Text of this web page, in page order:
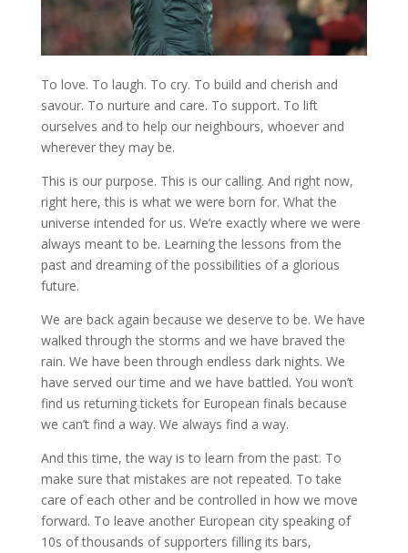
To love. To laugh. To cry. To build and cherish and
savour. To nurture and care. To support. To lift
ourselves and to help our neighbours, whoever and
wherever they may be.
This is our purpose. This is our calling. And right now,
right here, this is what we were born for. What the
universe intended for us. We’re exactly where we were
always meant to be. Learning the lessons from the
past and dreaming of the possibilities of a glorious
future.
We are back again because we deserve to be. We have
walked through the storms and we have braved the
rain. We have been through endless dark nights. We
have served our time and we have battled. You won’t
find us returning tickets for European finals because
we can’t find a way. We always find a way.
And this time, the way is to learn from the past. To
make sure that mistakes are not repeated. To take
care of each other and be controlled in how we move
forward. To leave another European city speaking of
10s of thousands of supporters filling its bars,